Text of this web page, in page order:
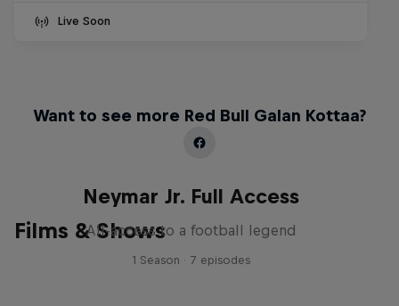
Live Soon
Want to see more Red Bull Galan Kottaa?
Films & Shows
Neymar Jr. Full Access
All-access to a football legend
1 Season · 7 episodes